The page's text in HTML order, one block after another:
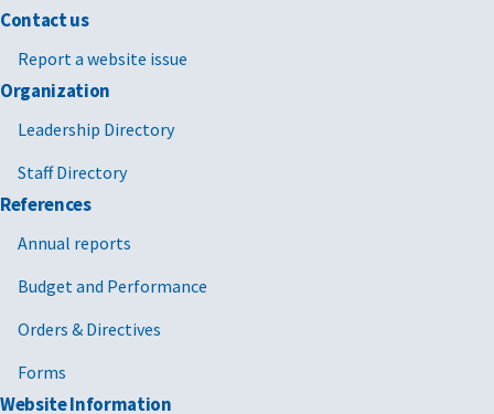
Contact us
Report a website issue
Organization
Leadership Directory
Staff Directory
References
Annual reports
Budget and Performance
Orders & Directives
Forms
Website Information